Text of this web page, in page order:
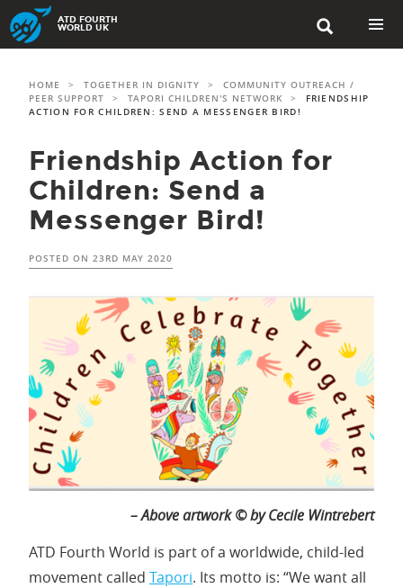
Skip
to
content

ATD FOURTH
WORLD UK
HOME > TOGETHER IN DIGNITY >
COMMUNITY OUTREACH /
PEER SUPPORT
> TAPORI CHILDREN'S NETWORK >
FRIENDSHIP
ACTION FOR CHILDREN: SEND A MESSENGER BIRD!
Friendship Action for
Children: Send a
Messenger Bird!
POSTED ON 23RD MAY 2020
– Above artwork © by Cecile Wintrebert
ATD Fourth World is part of a worldwide, child-led
movement called Tapori. Its motto is: “We want all